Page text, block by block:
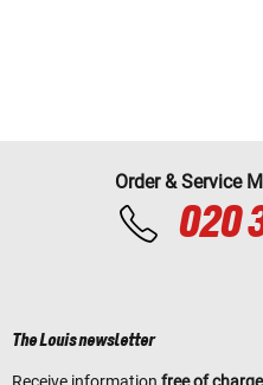
Order & Service
020
The Louis newsletter
Receive information free of charge